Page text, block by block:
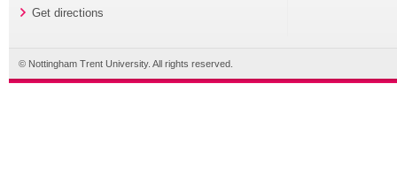
Get directions
© Nottingham Trent University. All rights reserved.